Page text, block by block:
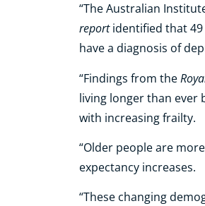
“The Australian
reportidentified that
have a diagnosis of
“Findings from the
living longer than ever
with increasing frailty.
“Older people are
expectancy increases.
“These changing